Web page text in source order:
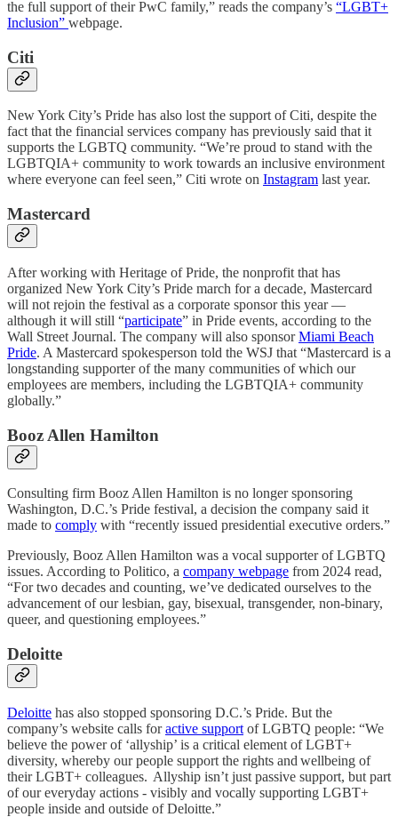
the full support of their PwC family,” reads the company’s “LGBT+
Inclusion” webpage.
Citi
New York City’s Pride has also lost the support of Citi, despite the
fact that the financial services company has previously said that it
supports the LGBTQ community. “We’re proud to stand with the
LGBTQIA+ community to work towards an inclusive environment
where everyone can feel seen,” Citi wrote on Instagram last year.
Mastercard
After working with Heritage of Pride, the nonprofit that has
organized New York City’s Pride march for a decade, Mastercard
will not rejoin the festival as a corporate sponsor this year —
although it will still “participate” in Pride events, according to the
Wall Street Journal. The company will also sponsorMiami Beach
Pride. A Mastercard spokesperson told the WSJ that “Mastercard is a
longstanding supporter of the many communities of which our
employees are members, including the LGBTQIA+ community
globally.”
Booz Allen Hamilton
Consulting firm Booz Allen Hamilton is no longer sponsoring
Washington, D.C.’s Pride festival, a decision the company said it
made to comply with “recently issued presidential executive orders.”
Previously, Booz Allen Hamilton was a vocal supporter of LGBTQ
issues. According to Politico, a company webpage from 2024 read,
“For two decades and counting, we’ve dedicated ourselves to the
advancement of our lesbian, gay, bisexual, transgender, non-binary,
queer, and questioning employees.”
Deloitte
Deloitte has also stopped sponsoring D.C.’s Pride. But the
company’s website calls foractive support of LGBTQ people: “We
believe the power of ‘allyship’ is a critical element of LGBT+
diversity, whereby our people support the rights and wellbeing of
their LGBT+ colleagues. Allyship isn’t just passive support, but part
of our everyday actions - visibly and vocally supporting LGBT+
people inside and outside of Deloitte.”